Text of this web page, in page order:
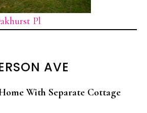
Pl
AVE
With Separate Cottage